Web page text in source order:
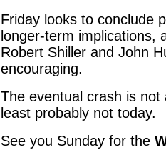
Friday looks to conclude
longer-term implications,
Robert Shiller and John
encouraging.
The eventual crash is
least probably not today.
See you Sunday for the